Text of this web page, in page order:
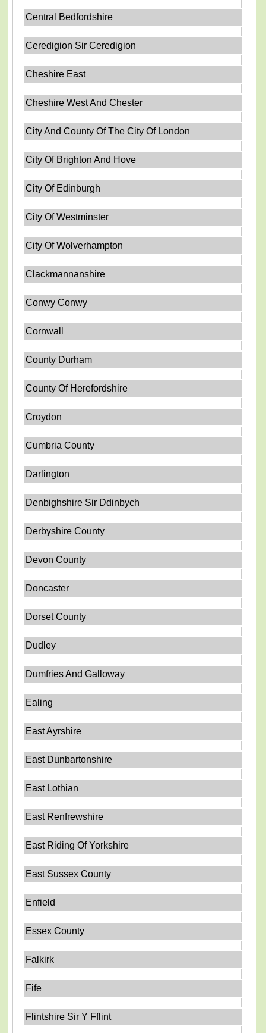
Central Bedfordshire
Ceredigion Sir Ceredigion
Cheshire East
Cheshire West And Chester
City And County Of The City Of London
City Of Brighton And Hove
City Of Edinburgh
City Of Westminster
City Of Wolverhampton
Clackmannanshire
Conwy Conwy
Cornwall
County Durham
County Of Herefordshire
Croydon
Cumbria County
Darlington
Denbighshire Sir Ddinbych
Derbyshire County
Devon County
Doncaster
Dorset County
Dudley
Dumfries And Galloway
Ealing
East Ayrshire
East Dunbartonshire
East Lothian
East Renfrewshire
East Riding Of Yorkshire
East Sussex County
Enfield
Essex County
Falkirk
Fife
Flintshire Sir Y Fflint